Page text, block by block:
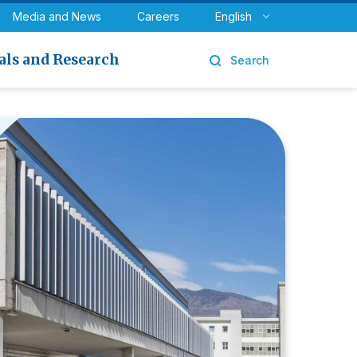
Media and News Careers English
and Research Search
Urology